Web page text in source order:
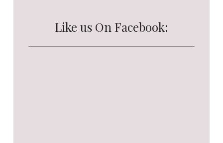
Like us On Facebook: